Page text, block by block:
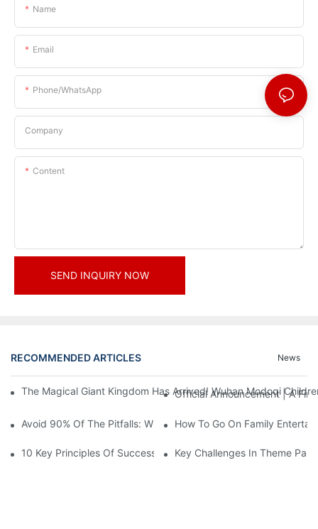
Name
Email
Phone/whatsApp
Company
Content
SEND INQUIRY NOW
RECOMMENDED ARTICLES News
The Magical Giant Kingdom Has Arrived! Wuhan Modoqi
Official Announcement | A
Avoid 90% Of The Pitfalls: When Investing In A Trendy Sports
How To Go On Family
10 Key Principles Of Successful Theme Park Design
Key Challenges In Theme